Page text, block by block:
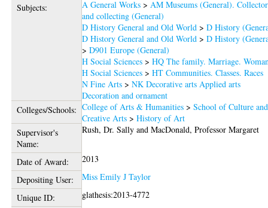
Subjects:
A General Works >AM Museums (General).
and collecting (General)
D History General and Old World >D History
D History General and Old World >D History
>D901 Europe (General)
H Social Sciences >HQ The family. Marriage.
H Social Sciences >HT Communities. Classes. Races
N Fine Arts >NK Decorative arts Applied arts
Decoration and ornament
Colleges/Schools: College of Arts & Humanities >School of Culture and
Creative Arts >History of Art
Supervisor's
Name:
Rush, Dr. Sally andMacDonald, Professor Margaret
Date of Award:
2013
Depositing User:
Miss Emily J Taylor
Unique ID:
glathesis:2013-4772